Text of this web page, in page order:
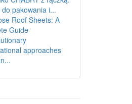
pakowania i...
Roof Sheets: A
Guide
approaches